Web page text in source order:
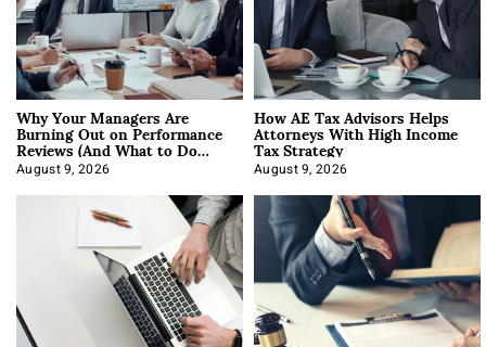
Why Your Managers Are
Burning Out on Performance
Reviews (And What to Do
About It)
August 9, 2026
How AE Tax Advisors Helps
Attorneys With High Income
Tax Strategy
August 9, 2026